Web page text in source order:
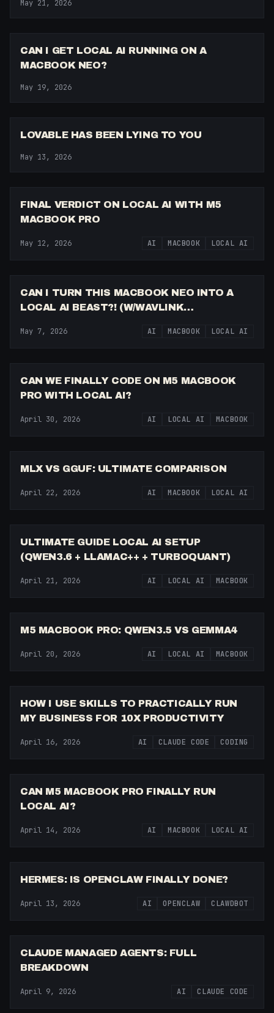
May 21, 2026
CAN I GET LOCAL AI RUNNING ON A
MACBOOK NEO?
May 19, 2026
LOVABLE HAS BEEN LYING TO YOU
May 13, 2026
FINAL VERDICT ON LOCAL AI WITH M5
MACBOOK PRO
May 12, 2026 AI MACBOOK LOCAL AI
CAN I TURN THIS MACBOOK NEO INTO A
LOCAL AI BEAST?! (W/WAVLINK
May 7, 2026 AI MACBOOK LOCAL AI
CAN WE FINALLY CODE ON M5 MACBOOK
PRO WITH LOCAL AI?
April 30, 2026 AI LOCAL AI MACBOOK
MLX VS GGUF: ULTIMATE COMPARISON
April 22, 2026 AI MACBOOK LOCAL AI
ULTIMATE GUIDE LOCAL AI SETUP
(QWEN3.6 + LLAMAC++ + TURBOQUANT)
April 21, 2026 AI LOCAL AI MACBOOK
M5 MACBOOK PRO: QWEN3.5 VS GEMMA4
April 20, 2026 AI LOCAL AI MACBOOK
HOW I USE SKILLS TO PRACTICALLY RUN
MY BUSINESS FOR 10X PRODUCTIVITY
April 16, 2026 AI CLAUDE CODE CODING
CAN M5 MACBOOK PRO FINALLY RUN
LOCAL AI?
April 14, 2026 AI MACBOOK LOCAL AI
HERMES: IS OPENCLAW FINALLY DONE?
April 13, 2026 AI OPENCLAW CLAWDBOT
CLAUDE MANAGED AGENTS: FULL
BREAKDOWN
April 9, 2026 AI CLAUDE CODE